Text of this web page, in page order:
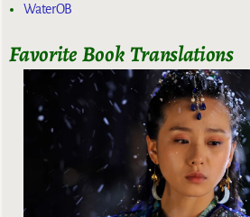
WaterOB
Favorite Book Translations